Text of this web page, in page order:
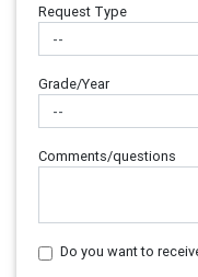
Request Type
Grade/Year
Comments/questions
Do you want to